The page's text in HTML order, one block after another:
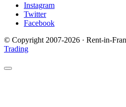
Instagram
Twitter
Facebook
© Copyright 2007-2026 · Rent-in-
Trading